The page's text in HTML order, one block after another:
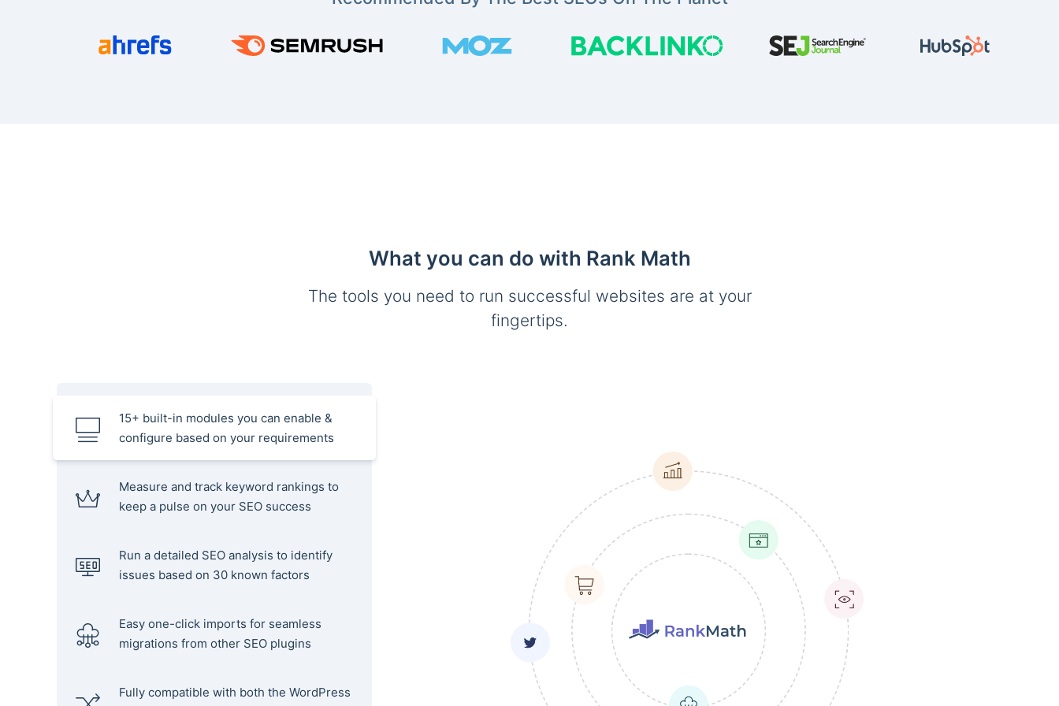
What you can do with Rank Math
The tools you need to run successful websites are at your
fingertips.
15+ built-in modules you can enable &
configure based on your requirements
Measure and track keyword rankings to
keep a pulse on your SEO success
Run a detailed SEO analysis to identify
issues based on 30 known factors
Easy one-click imports for seamless
migrations from other SEO plugins
Fully compatible with both the WordPress